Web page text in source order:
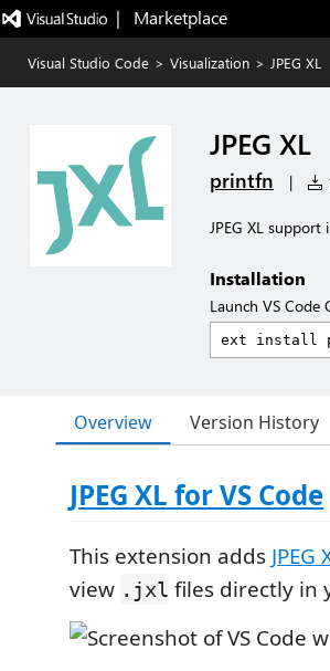
|   Marketplace
Visual Studio Code > Visualization > JPEG XL
JPEG XL
printfn |
JPEG XL support
Installation
Launch VS Code
Overview Version History
JPEG XL for VS Code
This extension adds JPEG
view .jxl files directly in